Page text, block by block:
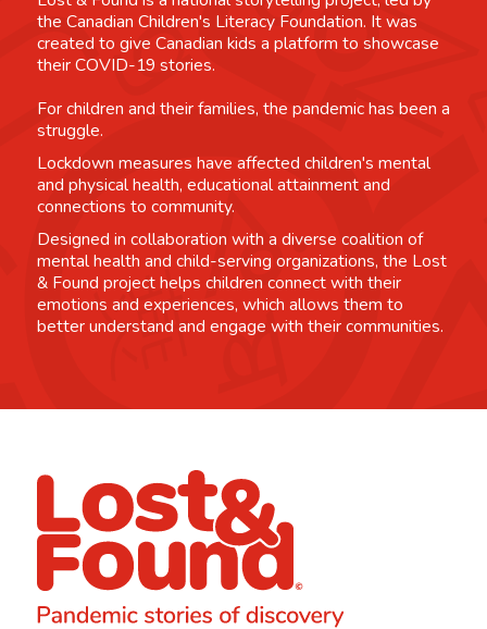
the Canadian Children's Literacy Foundation. It was
created to give Canadian kids a platform to showcase
their COVID-19 stories.
For children and their families, the pandemic has been a
struggle.
Lockdown measures have affected children's mental
and physical health, educational attainment and
connections to community.
Designed in collaboration with a diverse coalition of
mental health and child-serving organizations, the Lost
& Found project helps children connect with their
emotions and experiences, which allows them to
better understand and engage with their communities.